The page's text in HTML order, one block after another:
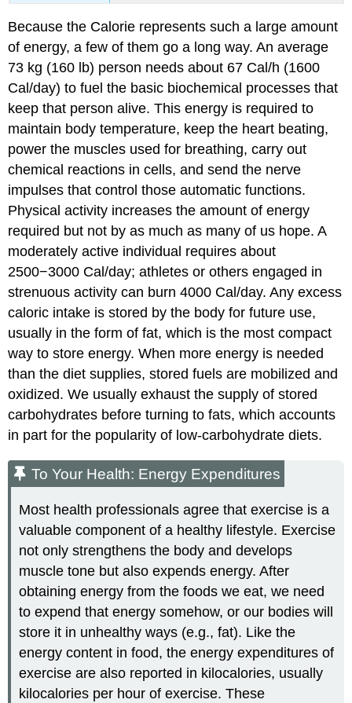
Because the Calorie represents such a large amount
of energy, a few of them go a long way. An average
73 kg (160 lb) person needs about 67 Cal/h (1600
Cal/day) to fuel the basic biochemical processes that
keep that person alive. This energy is required to
maintain body temperature, keep the heart beating,
power the muscles used for breathing, carry out
chemical reactions in cells, and send the nerve
impulses that control those automatic functions.
Physical activity increases the amount of energy
required but not by as much as many of us hope. A
moderately active individual requires about
2500−3000 Cal/day; athletes or others engaged in
strenuous activity can burn 4000 Cal/day. Any excess
caloric intake is stored by the body for future use,
usually in the form of fat, which is the most compact
way to store energy. When more energy is needed
than the diet supplies, stored fuels are mobilized and
oxidized. We usually exhaust the supply of stored
carbohydrates before turning to fats, which accounts
in part for the popularity of low-carbohydrate diets.
To Your Health: Energy Expenditures
Most health professionals agree that exercise is a
valuable component of a healthy lifestyle. Exercise
not only strengthens the body and develops
muscle tone but also expends energy. After
obtaining energy from the foods we eat, we need
to expend that energy somehow, or our bodies will
store it in unhealthy ways (e.g., fat). Like the
energy content in food, the energy expenditures of
exercise are also reported in kilocalories, usually
kilocalories per hour of exercise. These